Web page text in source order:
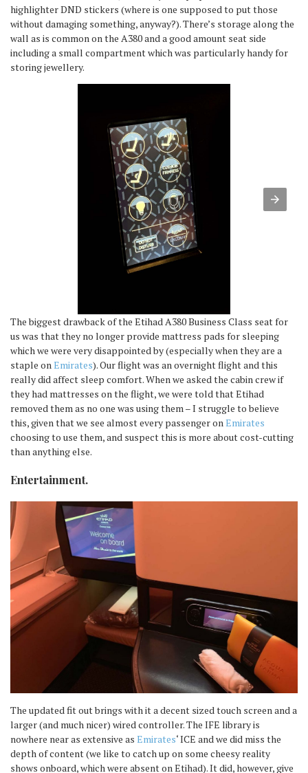
highlighter DND stickers (where is one supposed to put those
without damaging something, anyway?). There’s storage along the
wall as is common on the A380 and a good amount seat side
including a small compartment which was particularly handy for
storing jewellery.
The biggest drawback of the Etihad A380 Business Class seat for
us was that they no longer provide mattress pads for sleeping
which we were very disappointed by (especially when they are a
staple onEmirates). Our flight was an overnight flight and this
really did affect sleep comfort. When we asked the cabin crew if
they had mattresses on the flight, we were told that Etihad
removed them as no one was using them – I struggle to believe
this, given that we see almost every passenger onEmirates
choosing to use them, and suspect this is more about cost-cutting
than anything else.
Entertainment.
The updated fit out brings with it a decent sized touch screen and a
larger (and much nicer) wired controller. The IFE library is
nowhere near as extensive as Emirates‘ ICE and we did miss the
depth of content (we like to catch up on some cheesy reality
shows onboard, which were absent on Etihad). It did, however, give